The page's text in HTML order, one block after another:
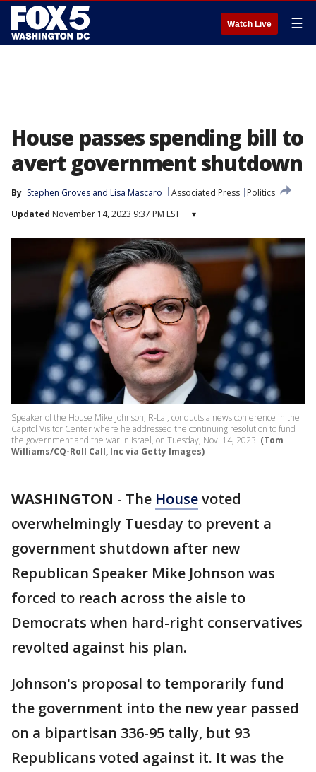
Watch Live ☰
House passes spending bill to
avert government shutdown
By Stephen Groves and Lisa Mascaro Associated Press
Politics
Updated November 14, 2023 9:37 PM EST ▾
Speaker of the House Mike Johnson, R-La., conducts a news conference in the
Capitol Visitor Center where he addressed the continuing resolution to fund
the government and the war in Israel, on Tuesday, Nov. 14, 2023. (Tom
Williams/CQ-Roll Call, Inc via Getty Images)
WASHINGTON - The Housevoted
overwhelmingly Tuesday to prevent a
government shutdown after new
Republican Speaker Mike Johnson was
forced to reach across the aisle to
Democrats when hard-right conservatives
revolted against his plan.
Johnson's proposal to temporarily fund
the government into the new year passed
on a bipartisan 336-95 tally, but 93
Republicans voted against it. It was the